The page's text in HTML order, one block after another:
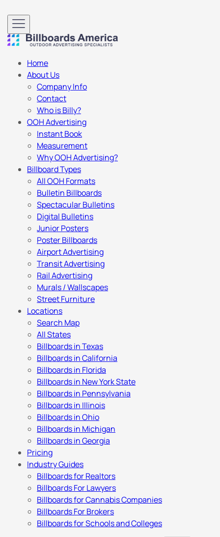
Home
About Us
Company Info
Contact
Who is Billy?
OOH Advertising
Instant Book
Measurement
Why OOH Advertising?
Billboard Types
All OOH Formats
Bulletin Billboards
Spectacular Bulletins
Digital Bulletins
Junior Posters
Poster Billboards
Airport Advertising
Transit Advertising
Rail Advertising
Murals / Wallscapes
Street Furniture
Locations
Search Map
All States
Billboards in Texas
Billboards in California
Billboards in Florida
Billboards in New York State
Billboards in Pennsylvania
Billboards in Illinois
Billboards in Ohio
Billboards in Michigan
Billboards in Georgia
Pricing
Industry Guides
Billboards for Realtors
Billboards For Lawyers
Billboards for Cannabis Companies
Billboards For Brokers
Billboards for Schools and Colleges